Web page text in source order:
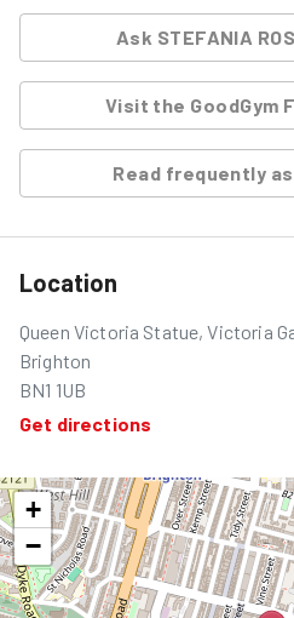
Ask STEFANIA
Visit the GoodGym
Read frequently
Location
Queen Victoria Statue, Victoria
Brighton
BN1 1UB
Get directions
+
−